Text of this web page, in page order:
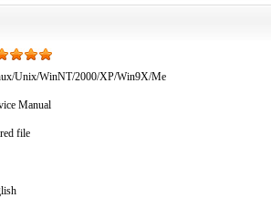
Unix/WinNT/2000/XP/Win9X/Me
Manual
file